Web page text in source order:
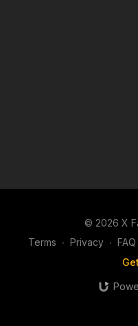
© 2026 X
Terms ∙ Privacy ∙ FAQ